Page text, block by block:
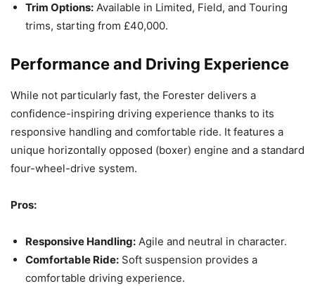
Trim Options: Available in Limited, Field, and Touring
trims, starting from £40,000.
Performance and Driving Experience
While not particularly fast, the Forester delivers a
confidence-inspiring driving experience thanks to its
responsive handling and comfortable ride. It features a
unique horizontally opposed (boxer) engine and a standard
four-wheel-drive system.
Pros:
Responsive Handling: Agile and neutral in character.
Comfortable Ride: Soft suspension provides a
comfortable driving experience.